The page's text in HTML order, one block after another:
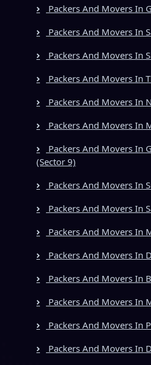
Packers And Movers In
Packers And Movers In
Packers And Movers In
Packers And Movers In
Packers And Movers In
Packers And Movers In
Packers And Movers In
(Sector 9)
Packers And Movers In
Packers And Movers In
Packers And Movers In
Packers And Movers In
Packers And Movers In
Packers And Movers In
Packers And Movers In
Packers And Movers In